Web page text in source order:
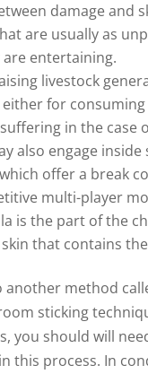
damage and
are usually as
entertaining.
livestock
for
in the case
also engage inside
offer a break
multi-player
is the part of the
that contains
another method
sticking
you should will
this process. In